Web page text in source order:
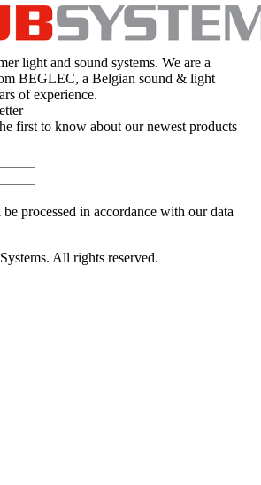
light and sound systems. We are a
BEGLEC, a Belgian sound & light
of experience.
first to know about our newest products
processed in accordance with our data
All rights reserved.